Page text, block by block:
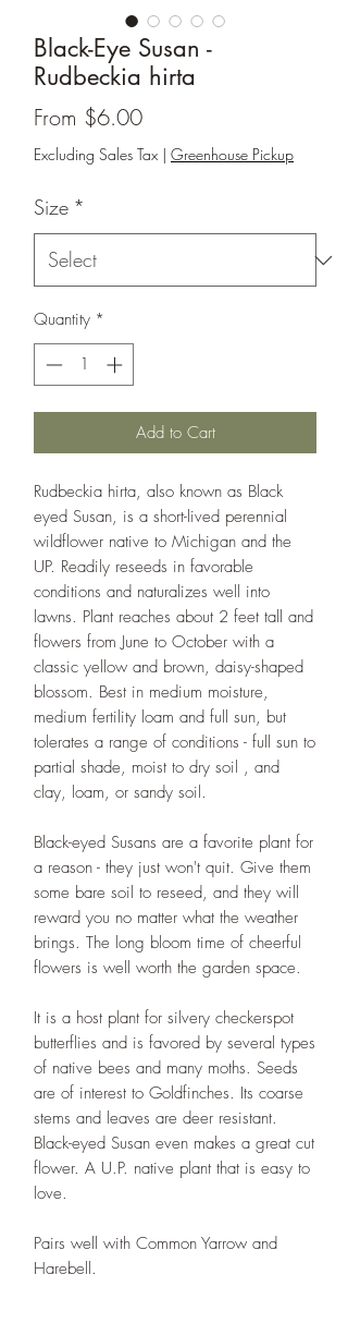
Black-Eye Susan -
Rudbeckia hirta
From $6.00Sale
Price
Excluding Sales Tax | Greenhouse Pickup
Size *
Quantity *
Add to Cart
Rudbeckia hirta, also known as Black
eyed Susan, is a short-lived perennial
wildflower native to Michigan and the
UP. Readily reseeds in favorable
conditions and naturalizes well into
lawns. Plant reaches about 2 feet tall and
flowers from June to October with a
classic yellow and brown, daisy-shaped
blossom. Best in medium moisture,
medium fertility loam and full sun, but
tolerates a range of conditions - full sun to
partial shade, moist to dry soil , and
clay, loam, or sandy soil.
Black-eyed Susans are a favorite plant for
a reason - they just won't quit. Give them
some bare soil to reseed, and they will
reward you no matter what the weather
brings. The long bloom time of cheerful
flowers is well worth the garden space.
It is a host plant for silvery checkerspot
butterflies and is favored by several types
of native bees and many moths. Seeds
are of interest to Goldfinches. Its coarse
stems and leaves are deer resistant.
Black-eyed Susan even makes a great cut
flower. A U.P. native plant that is easy to
love.
Pairs well with Common Yarrow and
Harebell.